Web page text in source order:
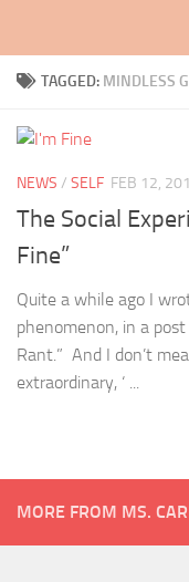
TAGGED: MINDLESS
NEWS / SELF FEB 12,
The Social
Fine”
Quite a while ago I
phenomenon, in a
Rant.” And I don’t
extraordinary, ‘ ...
MORE FROM MS.